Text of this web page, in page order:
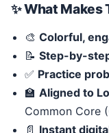
✨ What Makes
🎨 Colorful,
📝 Step-by-
✅ Practice
🏫 Aligned to
Common Core
📄 Instant